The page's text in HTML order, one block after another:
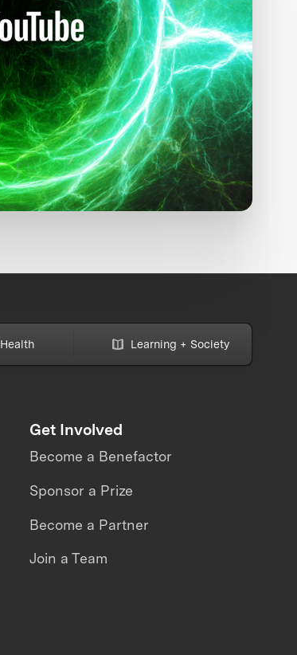
Health Learning + Society
Get Involved
Become a Benefactor
Sponsor a Prize
Become a Partner
Join a Team